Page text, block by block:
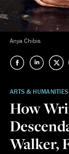
Anya Chibis
ARTS & HUMANITIES
How
Walker,